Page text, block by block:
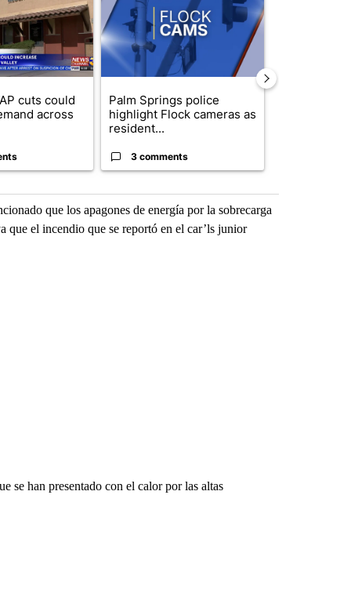
cuts could
across
Palm Springs police
highlight Flock cameras as
resident...
3 comments
que los apagones de energía por la sobrecarga
que el incendio que se reportó en el car’ls junior
se han presentado con el calor por las altas